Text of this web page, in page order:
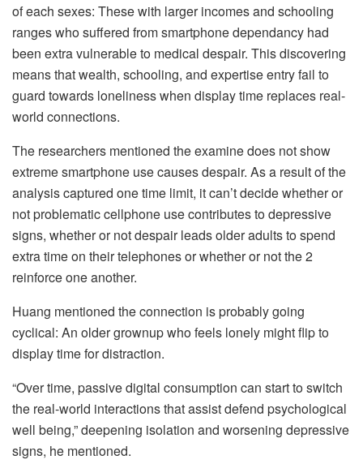
of each sexes: These with larger incomes and schooling
ranges who suffered from smartphone dependancy had
been extra vulnerable to medical despair. This discovering
means that wealth, schooling, and expertise entry fail to
guard towards loneliness when display time replaces real-
world connections.
The researchers mentioned the examine does not show
extreme smartphone use causes despair. As a result of the
analysis captured one time limit, it can’t decide whether or
not problematic cellphone use contributes to depressive
signs, whether or not despair leads older adults to spend
extra time on their telephones or whether or not the 2
reinforce one another.
Huang mentioned the connection is probably going
cyclical: An older grownup who feels lonely might flip to
display time for distraction.
“Over time, passive digital consumption can start to switch
the real-world interactions that assist defend psychological
well being,” deepening isolation and worsening depressive
signs, he mentioned.